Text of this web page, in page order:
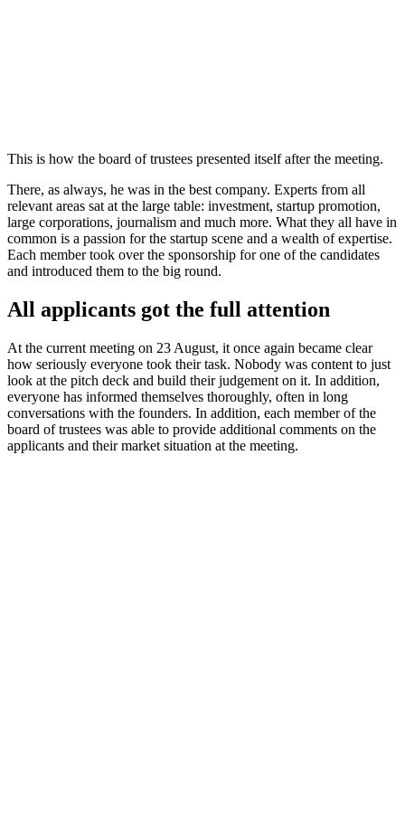
This is how the board of trustees presented itself after the meeting.
There, as always, he was in the best company. Experts from all
relevant areas sat at the large table: investment, startup promotion,
large corporations, journalism and much more. What they all have in
common is a passion for the startup scene and a wealth of expertise.
Each member took over the sponsorship for one of the candidates
and introduced them to the big round.
All applicants got the full attention
At the current meeting on 23 August, it once again became clear
how seriously everyone took their task. Nobody was content to just
look at the pitch deck and build their judgement on it. In addition,
everyone has informed themselves thoroughly, often in long
conversations with the founders. In addition, each member of the
board of trustees was able to provide additional comments on the
applicants and their market situation at the meeting.